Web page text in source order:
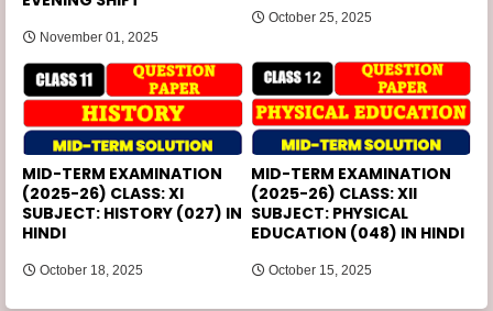
November 01, 2025
October 25, 2025
MID-TERM EXAMINATION
(2025-26) CLASS: XI
SUBJECT: HISTORY (027) IN
HINDI
October 18, 2025
MID-TERM EXAMINATION
(2025-26) CLASS: XII
SUBJECT: PHYSICAL
EDUCATION (048) IN HINDI
October 15, 2025